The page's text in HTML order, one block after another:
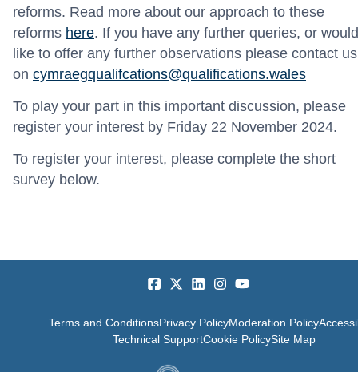
reforms. Read more about our approach to these
reforms here. If you have any further queries, or would
like to offer any further observations please contact us
on cymraegqualifcations@qualifications.wales
To play your part in this important discussion, please
register your interest by Friday 22 November 2024.
To register your interest, please complete the short
survey below.
Terms and ConditionsPrivacy PolicyModeration Policy
Technical SupportCookie PolicySite Map